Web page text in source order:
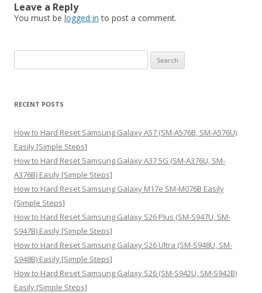
Leave a Reply
You must be logged in to post a comment.
e
r
h
f
o
r
:
RECENT POSTS
How to Hard Reset Samsung Galaxy A57 (SM-A576B, SM-A576U)
Easily [Simple Steps]
How to Hard Reset Samsung Galaxy A37 5G (SM-A376U, SM-
A376B) Easily [Simple Steps]
How to Hard Reset Samsung Galaxy M17e SM-M076B Easily
[Simple Steps]
How to Hard Reset Samsung Galaxy S26 Plus (SM-S947U, SM-
S947B) Easily [Simple Steps]
How to Hard Reset Samsung Galaxy S26 Ultra (SM-S948U, SM-
S948B) Easily [Simple Steps]
How to Hard Reset Samsung Galaxy S26 (SM-S942U, SM-S942B)
Easily [Simple Steps]